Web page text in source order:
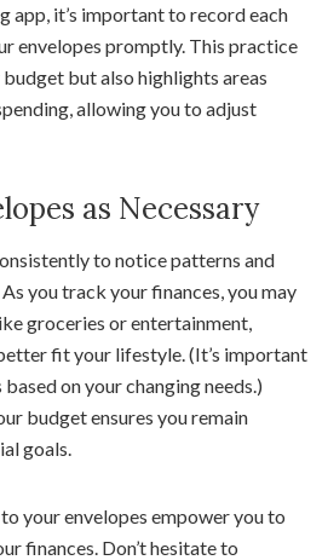
app, it’s important to record each
envelopes promptly. This practice
but also highlights areas
allowing you to adjust
as Necessary
to notice patterns and
you track your finances, you may
groceries or entertainment,
fit your lifestyle. (It’s important
on your changing needs.)
budget ensures you remain
goals.
your envelopes empower you to
finances. Don’t hesitate to